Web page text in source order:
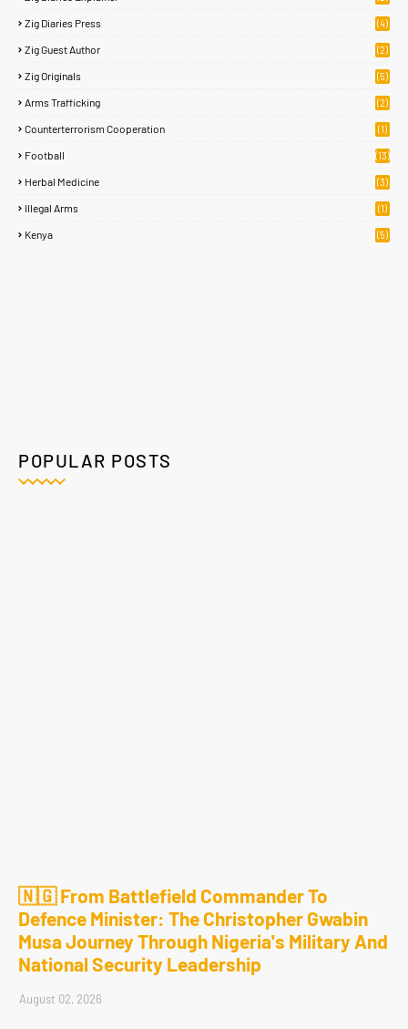
Zig Diaries Press (4)
Zig Guest Author (2)
Zig Originals (5)
Arms Trafficking (2)
Counterterrorism Cooperation (1)
Football (13)
Herbal Medicine (3)
Illegal Arms (1)
Kenya (5)
POPULAR POSTS
🇳🇬 From Battlefield Commander To
Defence Minister: The Christopher Gwabin
Musa Journey Through Nigeria's Military And
National Security Leadership
August 02, 2026